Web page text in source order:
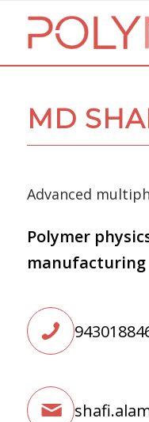
MD
Advanced
Polymer
manufacturing